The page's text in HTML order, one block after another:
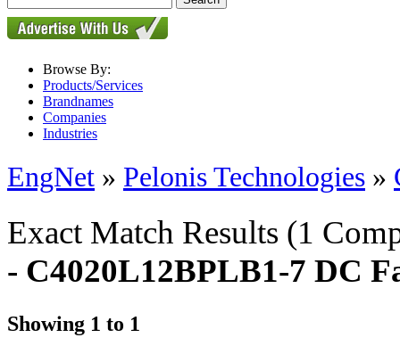
Browse By:
Products/Services
Brandnames
Companies
Industries
EngNet » Pelonis Technologies »
Exact Match Results (1
- C4020L12BPLB1-7 DC
Showing 1 to 1